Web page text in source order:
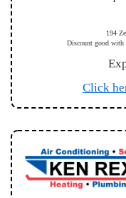
194
Discount good with
Click